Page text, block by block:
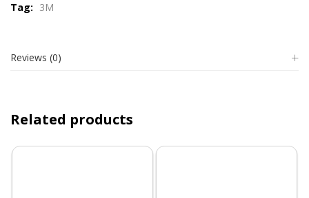
Tag: 3M
Reviews (0)
Related products